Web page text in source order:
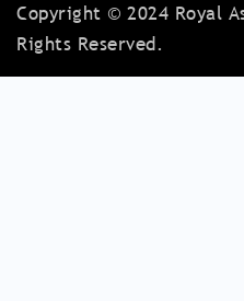
Copyright © 2024 Royal
Rights Reserved.